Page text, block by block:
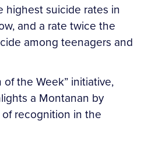
highest suicide rates in
and a rate twice the
among teenagers and
the Week” initiative,
a Montanan by
recognition in the